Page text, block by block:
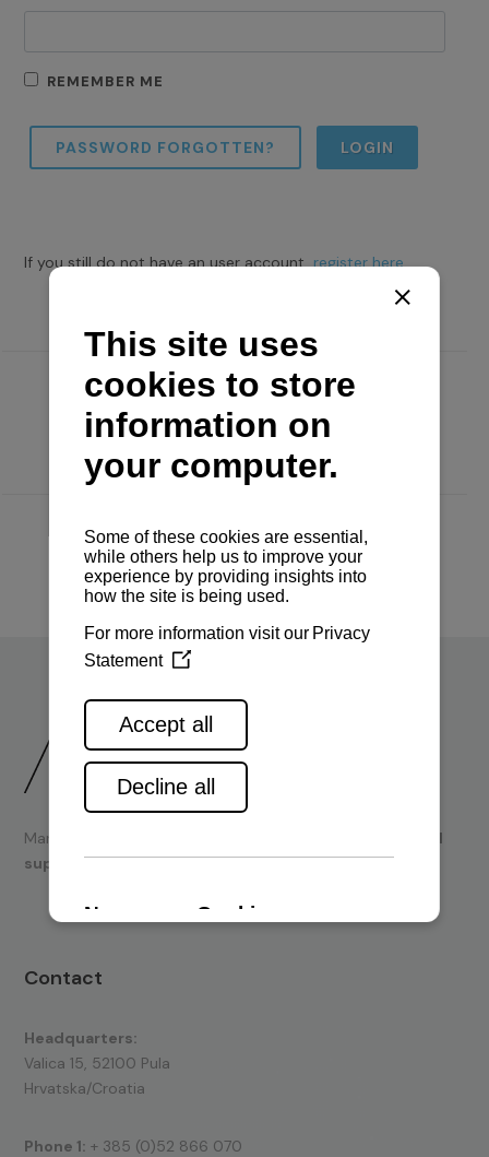
REMEMBER ME
PASSWORD FORGOTTEN? LOGIN
If you still do not have an user account,register here.
Marine engines and boating equipment
sales & technical
support.
Contact
Headquarters:
Valica 15, 52100 Pula
Hrvatska/Croatia
Phone 1: + 385 (0)52 866 070